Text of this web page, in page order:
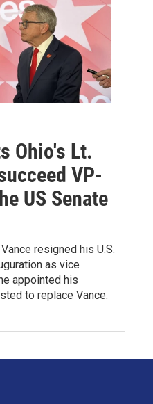
Ohio's Lt.
VP-
US Senate
resigned his U.S.
as vice
appointed his
to replace Vance.